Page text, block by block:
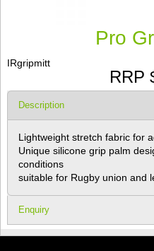
Pro
IRgripmitt
RRP
Description
Lightweight stretch fabric for
Unique silicone grip palm
conditions
suitable for Rugby union and
Enquiry